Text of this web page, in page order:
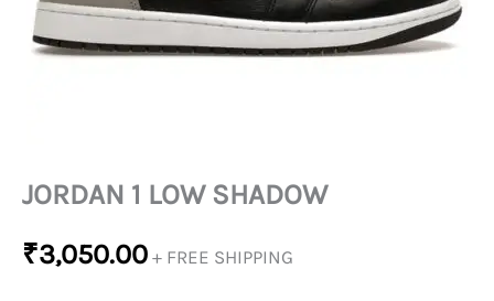
JORDAN 1 LOW SHADOW
₹3,050.00 + FREE SHIPPING